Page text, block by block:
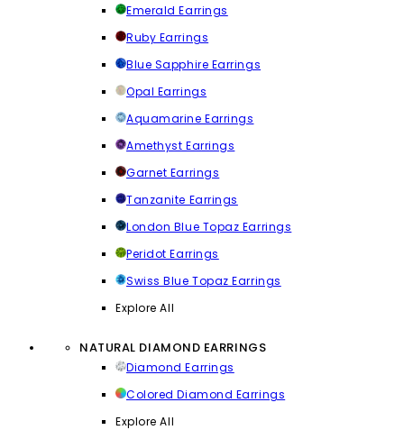
Emerald Earrings
Ruby Earrings
Blue Sapphire Earrings
Opal Earrings
Aquamarine Earrings
Amethyst Earrings
Garnet Earrings
Tanzanite Earrings
London Blue Topaz Earrings
Peridot Earrings
Swiss Blue Topaz Earrings
Explore All
NATURAL DIAMOND EARRINGS
Diamond Earrings
Colored Diamond Earrings
Explore All